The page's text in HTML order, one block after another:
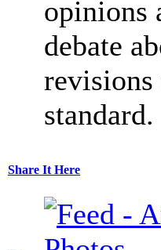
opinions
debate
standard.
Share It Here